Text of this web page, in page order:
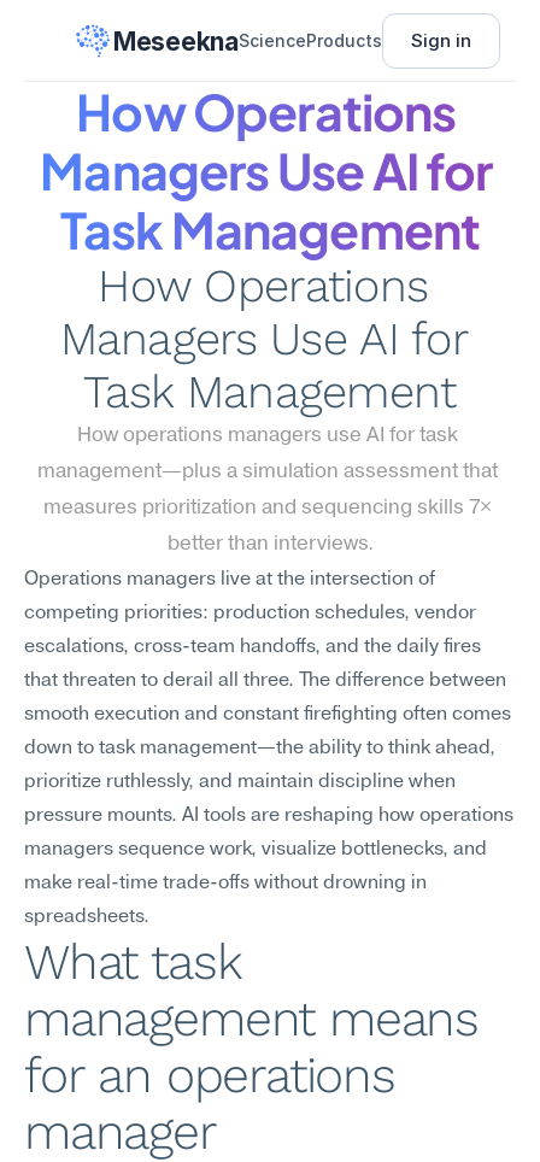
MeseeknaScienceProducts Sign in
How Operations
Managers Use AI for
Task Management
How Operations
Managers Use AI for
Task Management
How operations managers use AI for task
management—plus a simulation assessment that
measures prioritization and sequencing skills 7×
better than interviews.
Operations managers live at the intersection of
competing priorities: production schedules, vendor
escalations, cross-team handoffs, and the daily fires
that threaten to derail all three. The difference between
smooth execution and constant firefighting often comes
down to task management—the ability to think ahead,
prioritize ruthlessly, and maintain discipline when
pressure mounts. AI tools are reshaping how operations
managers sequence work, visualize bottlenecks, and
make real-time trade-offs without drowning in
spreadsheets.
What task
management means
for an operations
manager